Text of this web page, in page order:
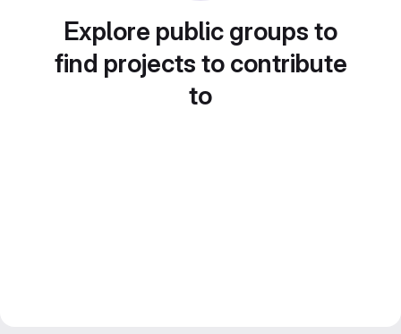
Explore public groups to
find projects to contribute
to